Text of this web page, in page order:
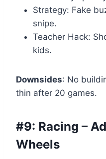
Strategy: Fake
snipe.
Teacher Hack:
kids.
Downsides: No
thin after 20 games.
#9: Racing –
Wheels